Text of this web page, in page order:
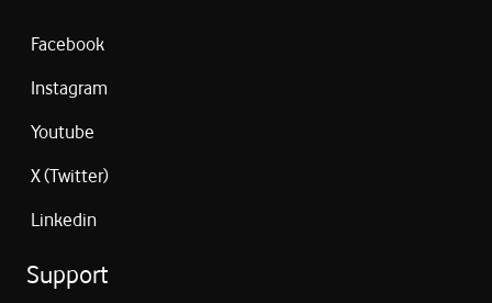
Facebook
Instagram
Youtube
X (Twitter)
Linkedin
Support